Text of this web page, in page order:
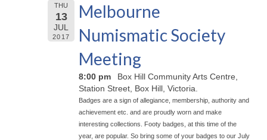
THU
13
JUL
2017
Melbourne
Numismatic Society
Meeting
8:00 pm
Box Hill Community Arts Centre,
Station Street, Box Hill, Victoria.
Badges are a sign of allegiance, membership, authority and
achievement etc. and are proudly worn and make
interesting collections. Footy badges, at this time of the
year, are popular. So bring some of your badges to our July